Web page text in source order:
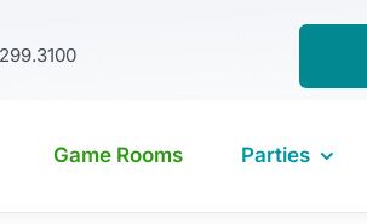
Game Rooms Parties